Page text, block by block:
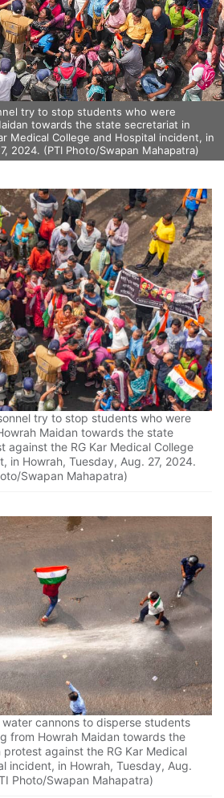
try to stop students who were
towards the state secretariat in
Medical College and Hospital incident, in
2024. (PTI Photo/Swapan Mahapatra)
try to stop students who were
Maidan towards the state
against the RG Kar Medical College
in Howrah, Tuesday, Aug. 27, 2024.
Swapan Mahapatra)
water cannons to disperse students
from Howrah Maidan towards the
against the RG Kar Medical
incident, in Howrah, Tuesday, Aug.
Photo/Swapan Mahapatra)